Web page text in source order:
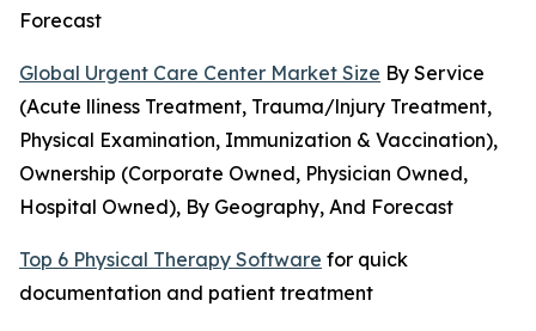
Forecast
Global Urgent Care Center Market Size By Service
(Acute lliness Treatment, Trauma/lnjury Treatment,
Physical Examination, Immunization & Vaccination),
Ownership (Corporate Owned, Physician Owned,
Hospital Owned), By Geography, And Forecast
Top 6 Physical Therapy Software for quick
documentation and patient treatment